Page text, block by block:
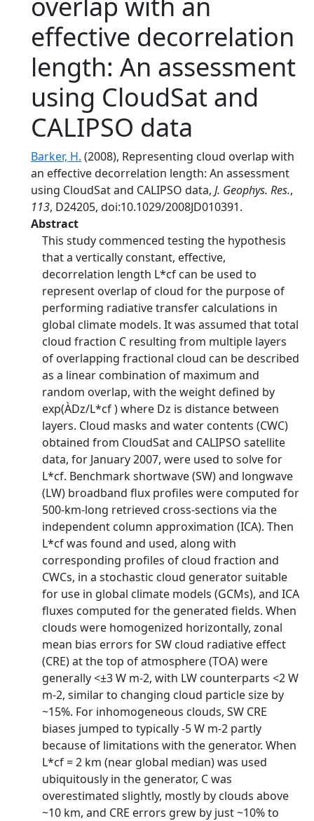
effective decorrelation
length: An assessment
using CloudSat and
CALIPSO data
Barker, H. (2008), Representing cloud overlap with
an effective decorrelation length: An assessment
using CloudSat and CALIPSO data, J. Geophys. Res.,
113, D24205, doi:10.1029/2008JD010391.
Abstract
This study commenced testing the hypothesis
that a vertically constant, effective,
decorrelation length L*cf can be used to
represent overlap of cloud for the purpose of
performing radiative transfer calculations in
global climate models. It was assumed that total
cloud fraction C resulting from multiple layers
of overlapping fractional cloud can be described
as a linear combination of maximum and
random overlap, with the weight defined by
exp(ÀDz/L*cf ) where Dz is distance between
layers. Cloud masks and water contents (CWC)
obtained from CloudSat and CALIPSO satellite
data, for January 2007, were used to solve for
L*cf. Benchmark shortwave (SW) and longwave
(LW) broadband flux profiles were computed for
500-km-long retrieved cross-sections via the
independent column approximation (ICA). Then
L*cf was found and used, along with
corresponding profiles of cloud fraction and
CWCs, in a stochastic cloud generator suitable
for use in global climate models (GCMs), and ICA
fluxes computed for the generated fields. When
clouds were homogenized horizontally, zonal
mean bias errors for SW cloud radiative effect
(CRE) at the top of atmosphere (TOA) were
generally <±3 W m-2, with LW counterparts <2 W
m-2, similar to changing cloud particle size by
~15%. For inhomogeneous clouds, SW CRE
biases jumped to typically -5 W m-2 partly
because of limitations with the generator. When
L*cf = 2 km (near global median) was used
ubiquitously in the generator, C was
overestimated slightly, mostly by clouds above
~10 km, and CRE errors grew by just ~10% to